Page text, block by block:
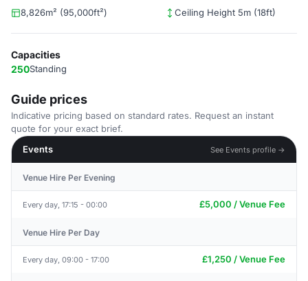
8,826m² (95,000ft²)
Ceiling Height 5m (18ft)
Capacities
250Standing
Guide prices
Indicative pricing based on standard rates. Request an instant
quote for your exact brief.
Events
See Events profile →
Venue Hire Per Evening
Every day, 17:15 - 00:00 £5,000 / Venue Fee
Venue Hire Per Day
Every day, 09:00 - 17:00 £1,250 / Venue Fee